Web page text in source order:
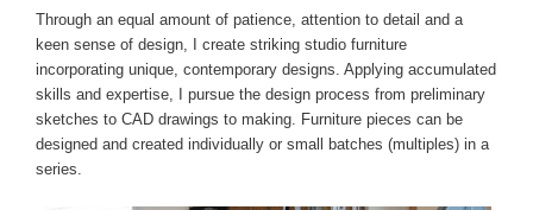
Through an equal amount of patience, attention to detail and a
keen sense of design, I create striking studio furniture
incorporating unique, contemporary designs. Applying accumulated
skills and expertise, I pursue the design process from preliminary
sketches to CAD drawings to making. Furniture pieces can be
designed and created individually or small batches (multiples) in a
series.